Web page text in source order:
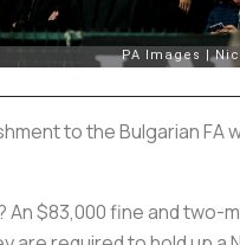
to the Bulgarian FA
An $83,000 fine and two-